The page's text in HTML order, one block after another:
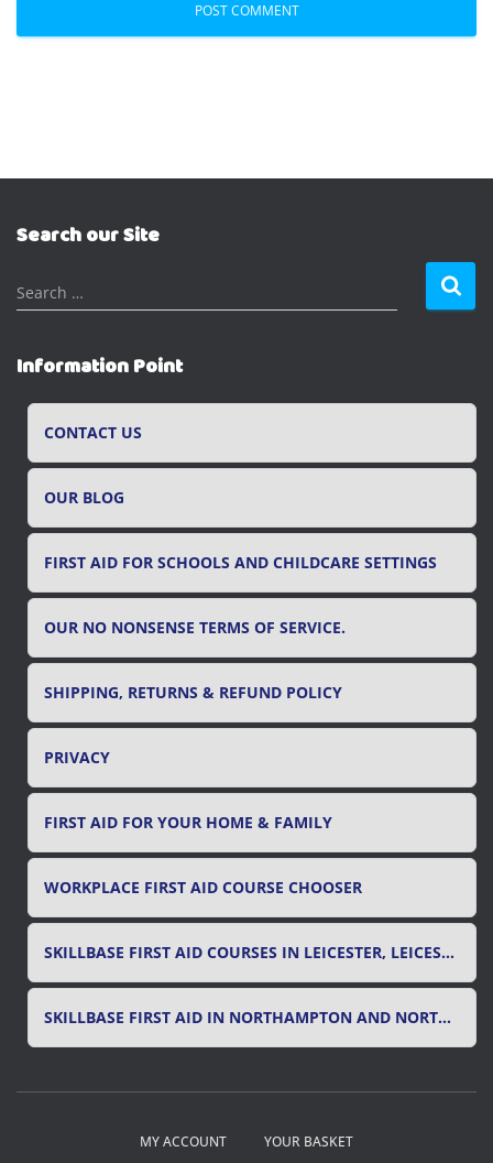
Search our Site
S
e
r
c
Search …
Information Point
CONTACT US
OUR BLOG
FIRST AID FOR SCHOOLS AND CHILDCARE SETTINGS
OUR NO NONSENSE TERMS OF SERVICE.
SHIPPING, RETURNS & REFUND POLICY
PRIVACY
FIRST AID FOR YOUR HOME & FAMILY
WORKPLACE FIRST AID COURSE CHOOSER
SKILLBASE FIRST AID COURSES IN LEICESTER, LEICESTERSHIRE & RUTLAND
SKILLBASE FIRST AID IN NORTHAMPTON AND NORTHAMPTONSHIRE
MY ACCOUNT YOUR BASKET